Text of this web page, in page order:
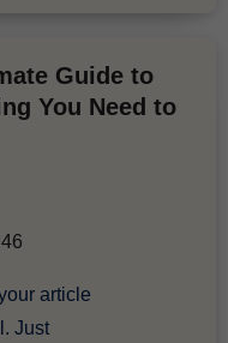
Guide to
You Need to
article
Just